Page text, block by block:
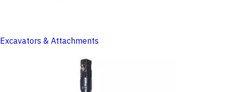
Excavators & Attachments